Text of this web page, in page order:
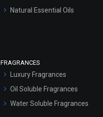
Natural Essential Oils
FRAGRANCES
Luxury Fragrances
Oil Soluble Fragrances
Water Soluble Fragrances